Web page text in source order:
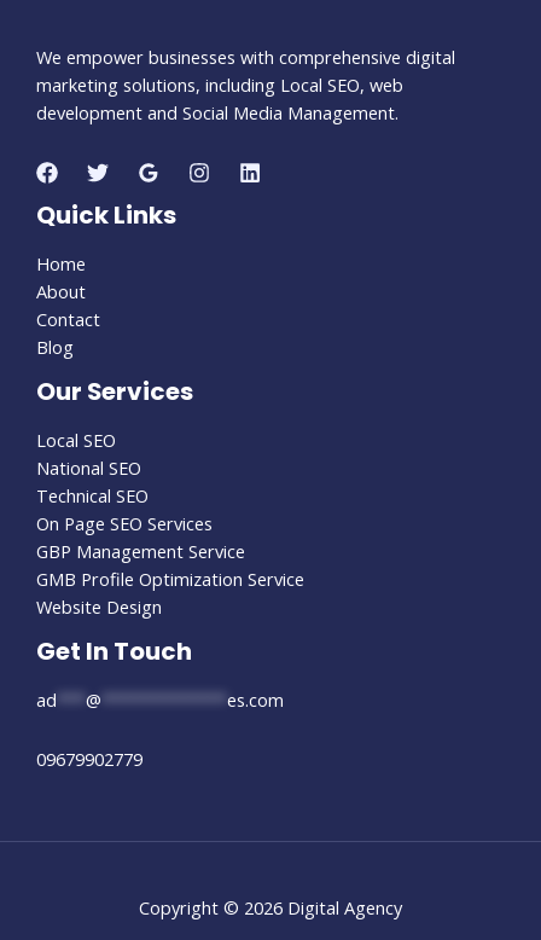
We empower businesses with comprehensive digital
marketing solutions, including Local SEO, web
development and Social Media Management.
Quick Links
Home
About
Contact
Blog
Our Services
Local SEO
National SEO
Technical SEO
On Page SEO Services
GBP Management Service
GMB Profile Optimization Service
Website Design
Get In Touch
ad @ es.com
09679902779
Copyright © 2026 Digital Agency